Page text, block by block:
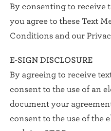
By consenting to receive
you agree to these Text
Conditions and our
E-SIGN DISCLOSURE
By agreeing to receive
consent to the use of an
document your
consent to the use of the